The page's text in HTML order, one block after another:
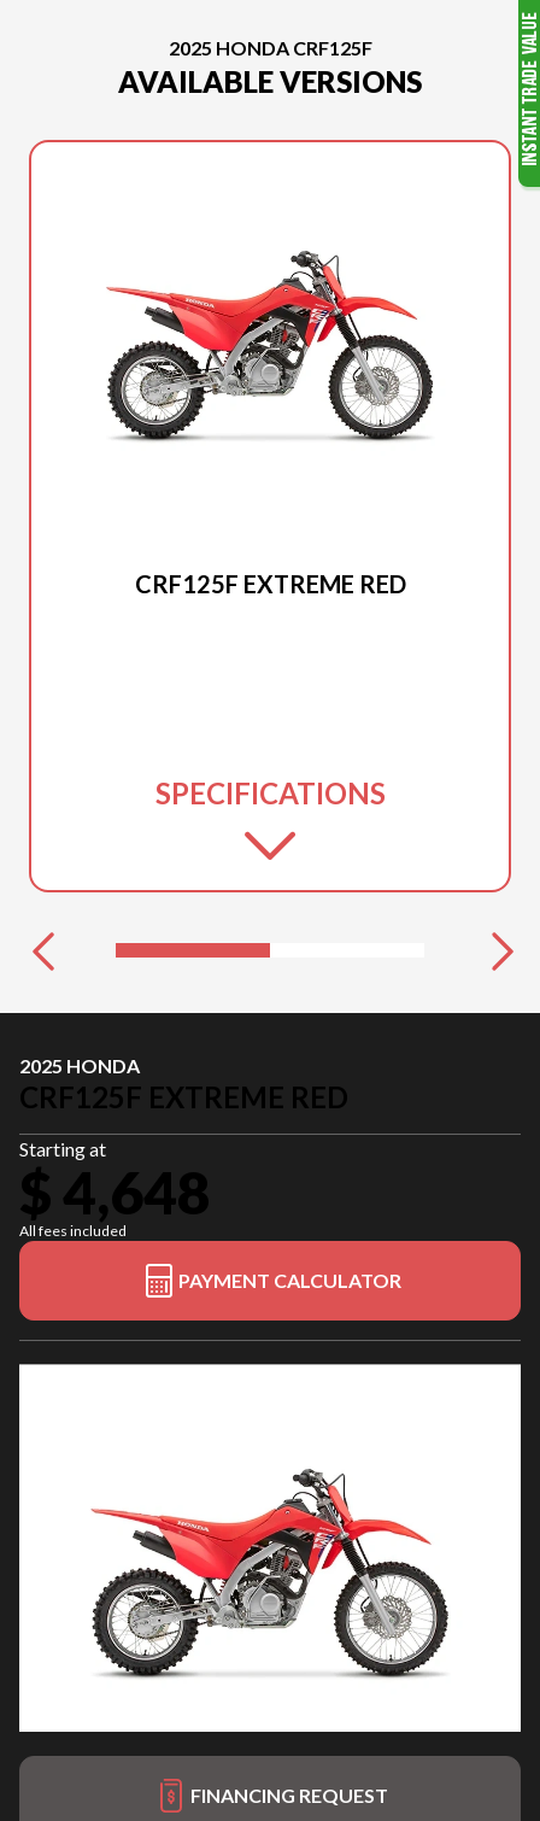
2025 HONDA CRF125F
AVAILABLE VERSIONS
CRF125F EXTREME RED
SPECIFICATIONS
2025 HONDA
CRF125F EXTREME RED
Starting at
$ 4,648
All fees included
PAYMENT CALCULATOR
FINANCING REQUEST